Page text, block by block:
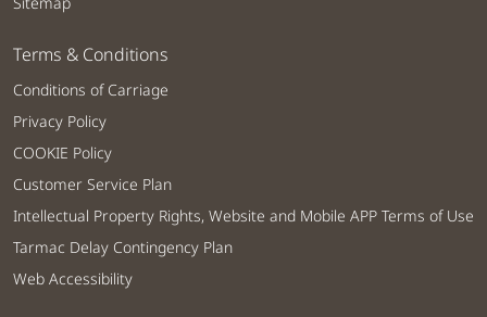
Terms & Conditions
Conditions of Carriage
Privacy Policy
COOKIE Policy
Customer Service Plan
Intellectual Property Rights, Website and Mobile APP Terms of Use
Tarmac Delay Contingency Plan
Web Accessibility